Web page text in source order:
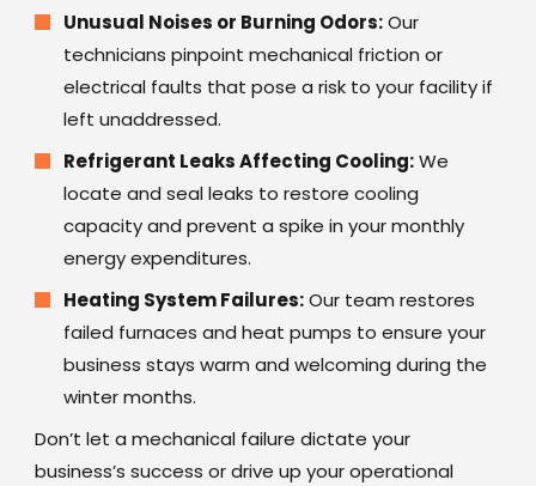
Unusual Noises or Burning Odors:Our
technicians pinpoint mechanical friction or
electrical faults that pose a risk to your facility if
left unaddressed.
Refrigerant Leaks Affecting Cooling:We
locate and seal leaks to restore cooling
capacity and prevent a spike in your monthly
energy expenditures.
Heating System Failures:Our team restores
failed furnaces and heat pumps to ensure your
business stays warm and welcoming during the
winter months.
Don’t let a mechanical failure dictate your
business’s success or drive up your operational